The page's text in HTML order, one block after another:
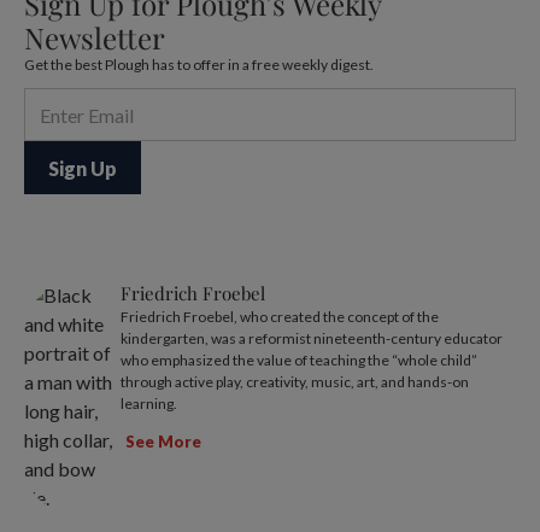
Newsletter
Get the best Plough has to offer in a free weekly digest.
Friedrich Froebel
Friedrich Froebel, who created the concept of the
kindergarten, was a reformist nineteenth-century educator
who emphasized the value of teaching the “whole child”
through active play, creativity, music, art, and hands-on
learning.
See More